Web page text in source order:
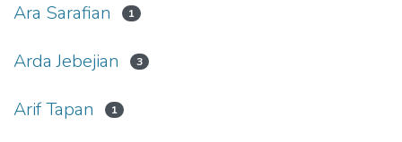
Ara Sarafian 1
Arda Jebejian 3
Arif Tapan 1